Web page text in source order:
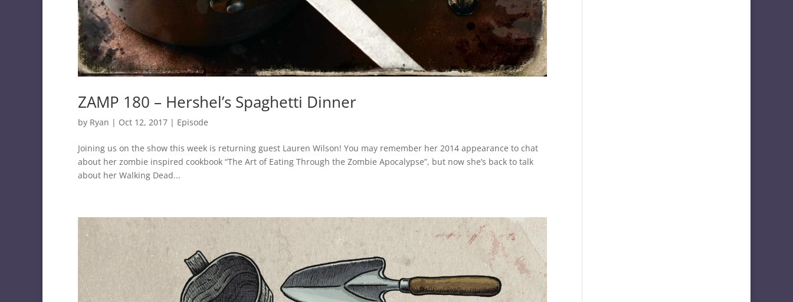
ZAMP 180 – Hershel’s Spaghetti Dinner
by Ryan | Oct 12, 2017 | Episode
Joining us on the show this week is returning guest Lauren Wilson! You may remember her 2014 appearance to chat
about her zombie inspired cookbook “The Art of Eating Through the Zombie Apocalypse”, but now she’s back to talk
about her Walking Dead...